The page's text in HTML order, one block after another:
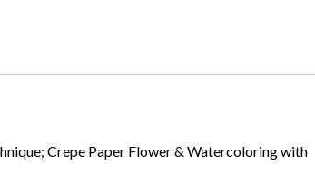
Crepe Paper Flower & Watercoloring with